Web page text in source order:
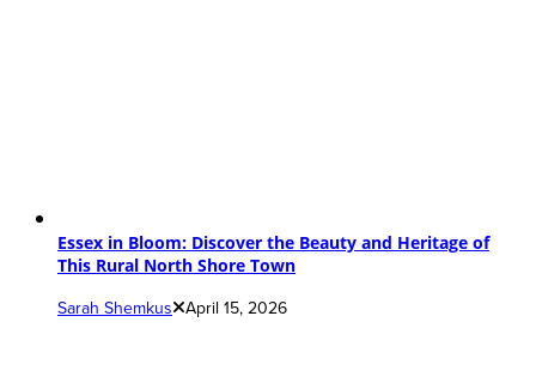
Essex in Bloom: Discover the Beauty and Heritage of
This Rural North Shore Town
Sarah Shemkus April 15, 2026